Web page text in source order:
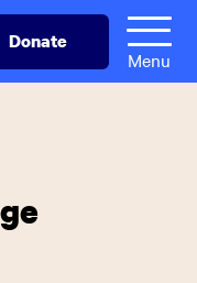
Donate
Menu